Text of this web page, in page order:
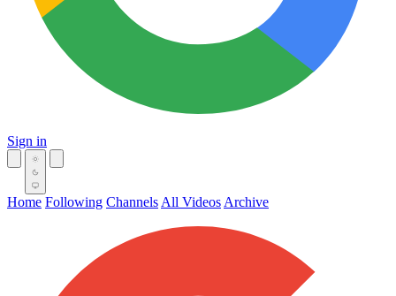
Sign in
Home Following Channels All Videos Archive